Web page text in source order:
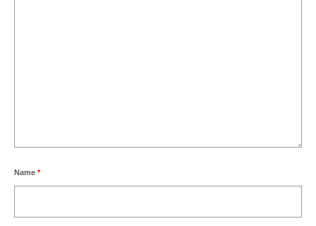
Name *